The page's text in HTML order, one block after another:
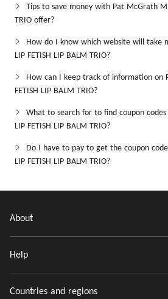
Tips to save money with Pat McGrath
TRIO offer?
How do I know which website will take
LIP FETISH LIP BALM TRIO?
How can I keep track of information on
FETISH LIP BALM TRIO?
What to search for to find coupon
LIP FETISH LIP BALM TRIO?
Do I have to pay to get the coupon
LIP FETISH LIP BALM TRIO?
About
Help
Countries and regions